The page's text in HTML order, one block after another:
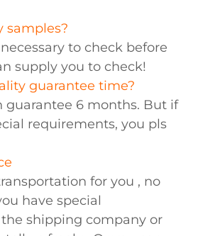
samples?
to check before
supply you to check!
guarantee time?
guarantee 6 months. But if
requirements, you pls
for you , no
have special
shipping company or